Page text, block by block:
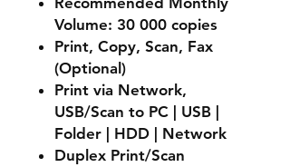
Volume: 30 000 copies
Print, Copy, Scan, Fax
(Optional)
Print via Network,
USB/Scan to PC | USB |
Folder | HDD | Network
Duplex Print/Scan